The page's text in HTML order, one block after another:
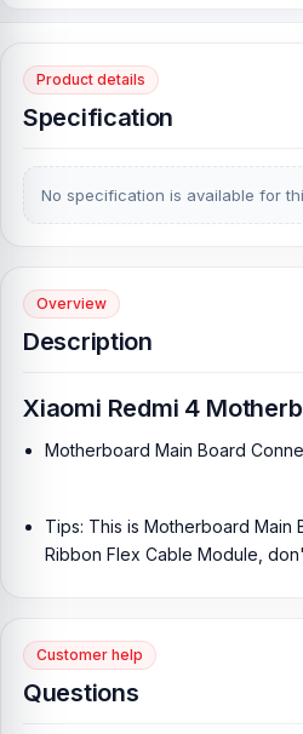
Product details
Specification
No specification is available for
Overview
Description
Xiaomi Redmi 4
Motherboard Main Board
Tips: This is Motherboard
Ribbon Flex Cable Module,
Customer help
Questions